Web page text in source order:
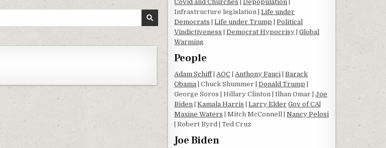
Covid and Churches |Depopulation
Infrastructure legislation |Life under
Democrats |Life under Trump |Political
Vindictiveness |Democrat Hypocrisy |Global
Warming
People
Adam Schiff|AOC |Anthony Fauci |Barack
Obama | Chuck Shummer |Donald Trump
George Soros | Hillary Clinton | Ilhan Omar |Joe
Biden |Kamala Harris |Larry Elder Gov of CA|
Maxine Waters | Mitch McConnell |Nancy Pelosi
| Robert Byrd | Ted Cruz
Joe Biden